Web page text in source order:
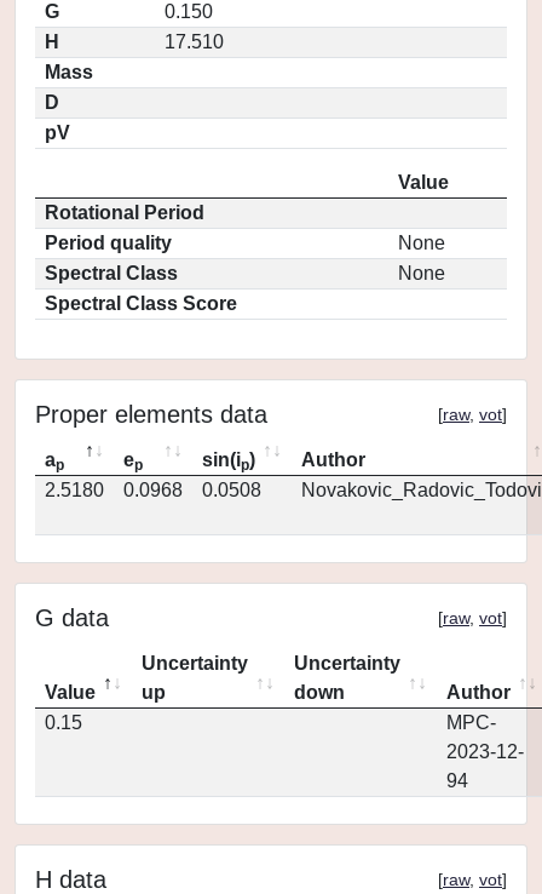
G
0.150
H
17.510
Mass
D
pV
Value
Rotational Period
Period quality
None
Spectral Class
None
Spectral Class Score
Proper elements data [raw, vot]
ap ep sin(ip)
Author
2.5180
0.0968 0.0508
G data [raw, vot]
Value
Uncertainty
up
Uncertainty
down
Author
0.15
MPC-
2023-12-
94
H data [raw, vot]